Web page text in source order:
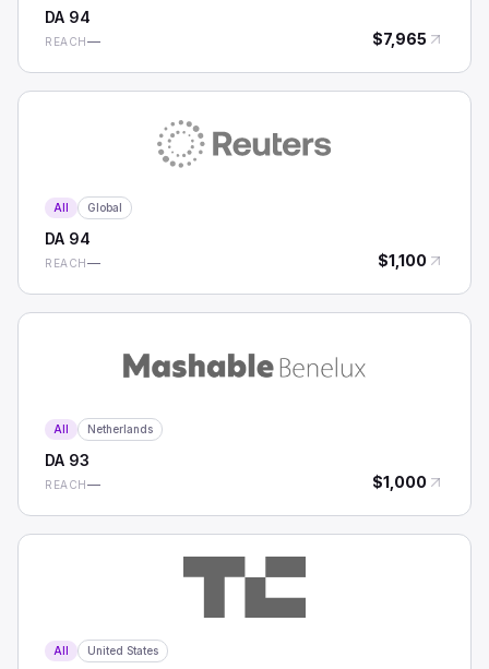
DA 94
REACH— $7,965
All Global
DA 94
REACH— $1,100
All Netherlands
DA 93
REACH— $1,000
All United States